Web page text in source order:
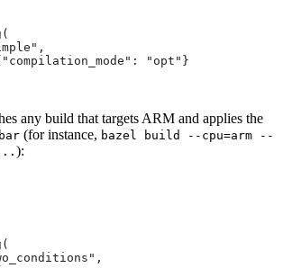
"opt"}
any build that targets ARM and applies the
(for instance, bazel build --cpu=arm --
):